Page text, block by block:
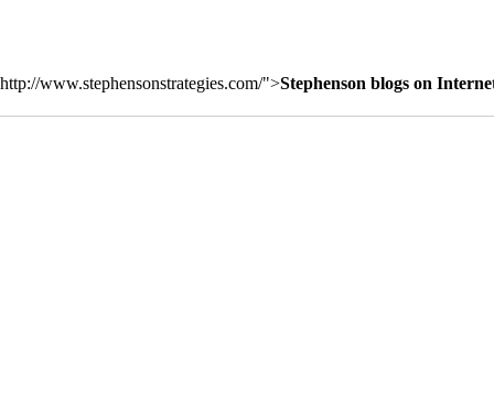
http://www.stephensonstrategies.com/">Stephenson blogs on